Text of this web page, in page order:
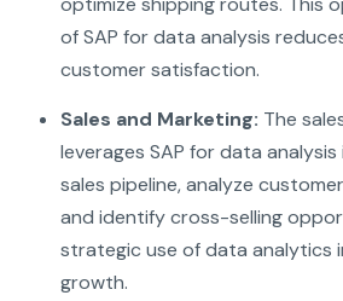
of SAP for data analysis
customer satisfaction.
Sales and Marketing: The
leverages SAP for data
sales pipeline, analyze
and identify cross-selling
strategic use of data analytics
growth.